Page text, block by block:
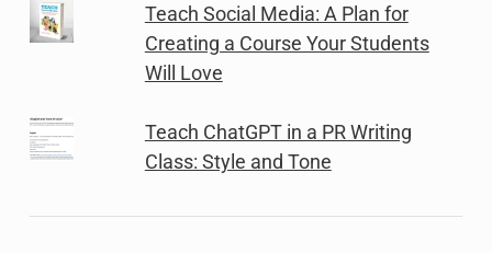
Teach Social Media: A Plan for
Creating a Course Your Students
Will Love
Teach ChatGPT in a PR Writing
Class: Style and Tone